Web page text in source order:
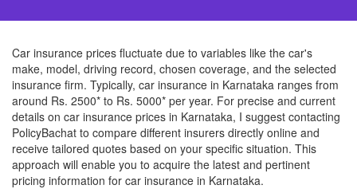
Car insurance prices fluctuate due to variables like the car's
make, model, driving record, chosen coverage, and the selected
insurance firm. Typically, car insurance in Karnataka ranges from
around Rs. 2500* to Rs. 5000* per year. For precise and current
details on car insurance prices in Karnataka, I suggest contacting
PolicyBachat to compare different insurers directly online and
receive tailored quotes based on your specific situation. This
approach will enable you to acquire the latest and pertinent
pricing information for car insurance in Karnataka.